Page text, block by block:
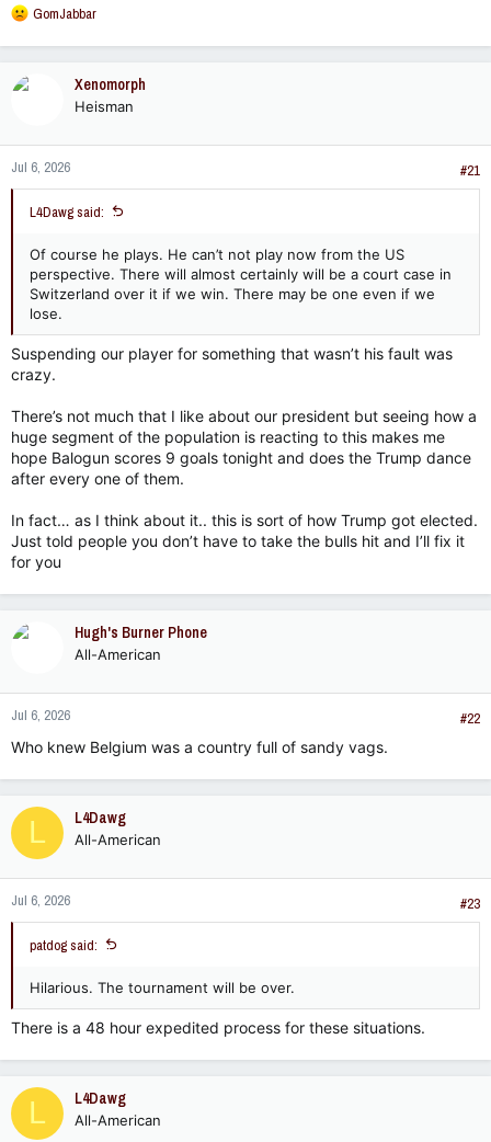
R
a
n
s
:
GomJabbar
Xenomorph
Heisman
Jul 6, 2026 #21
L4Dawg said:
Of course he plays. He can’t not play now from the US
perspective. There will almost certainly will be a court case in
Switzerland over it if we win. There may be one even if we
lose.
Suspending our player for something that wasn’t his fault was
crazy.
There’s not much that I like about our president but seeing how a
huge segment of the population is reacting to this makes me
hope Balogun scores 9 goals tonight and does the Trump dance
after every one of them.
In fact… as I think about it.. this is sort of how Trump got elected.
Just told people you don’t have to take the bulls hit and I’ll fix it
for you
Hugh's Burner Phone
All-American
Jul 6, 2026
#22
Who knew Belgium was a country full of sandy vags.
L L4Dawg
All-American
Jul 6, 2026 #23
patdog said:
Hilarious. The tournament will be over.
There is a 48 hour expedited process for these situations.
L L4Dawg
All-American